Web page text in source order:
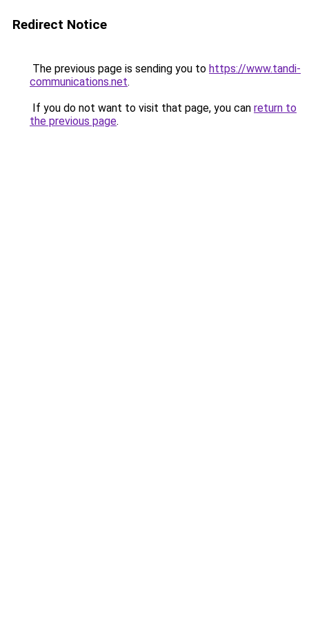
Redirect Notice
The previous page is sending you to https://www.tandi-
communications.net.
If you do not want to visit that page, you can return to
the previous page.